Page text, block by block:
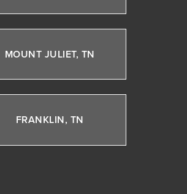
MOUNT JULIET, TN
FRANKLIN, TN